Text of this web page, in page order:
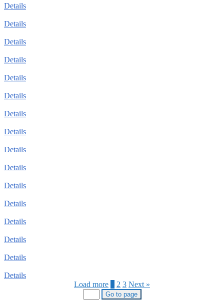
Details
Details
Details
Details
Details
Details
Details
Details
Details
Details
Details
Details
Details
Details
Details
Details
Load more
2 3 Next »
Go to page